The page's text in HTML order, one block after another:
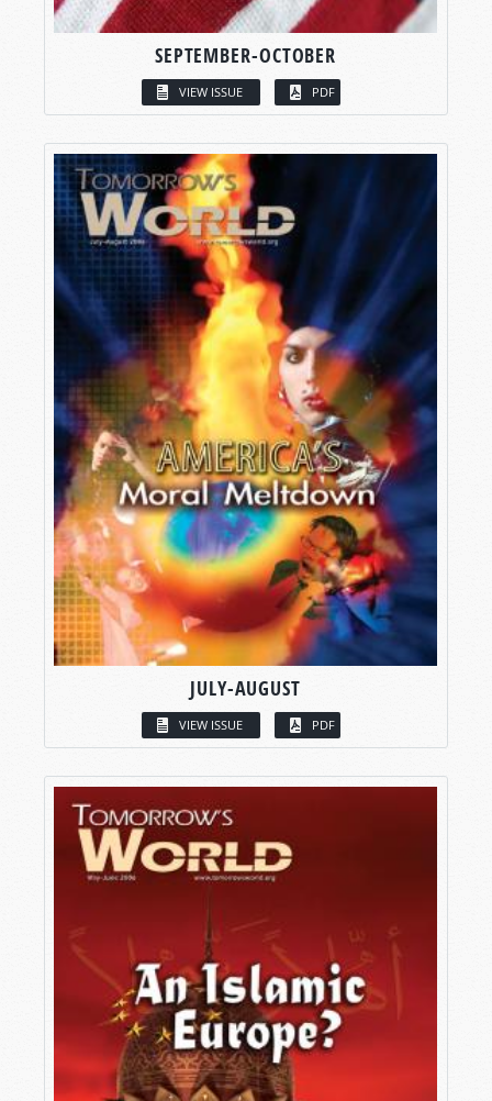
SEPTEMBER-OCTOBER
VIEW ISSUE PDF
JULY-AUGUST
VIEW ISSUE PDF